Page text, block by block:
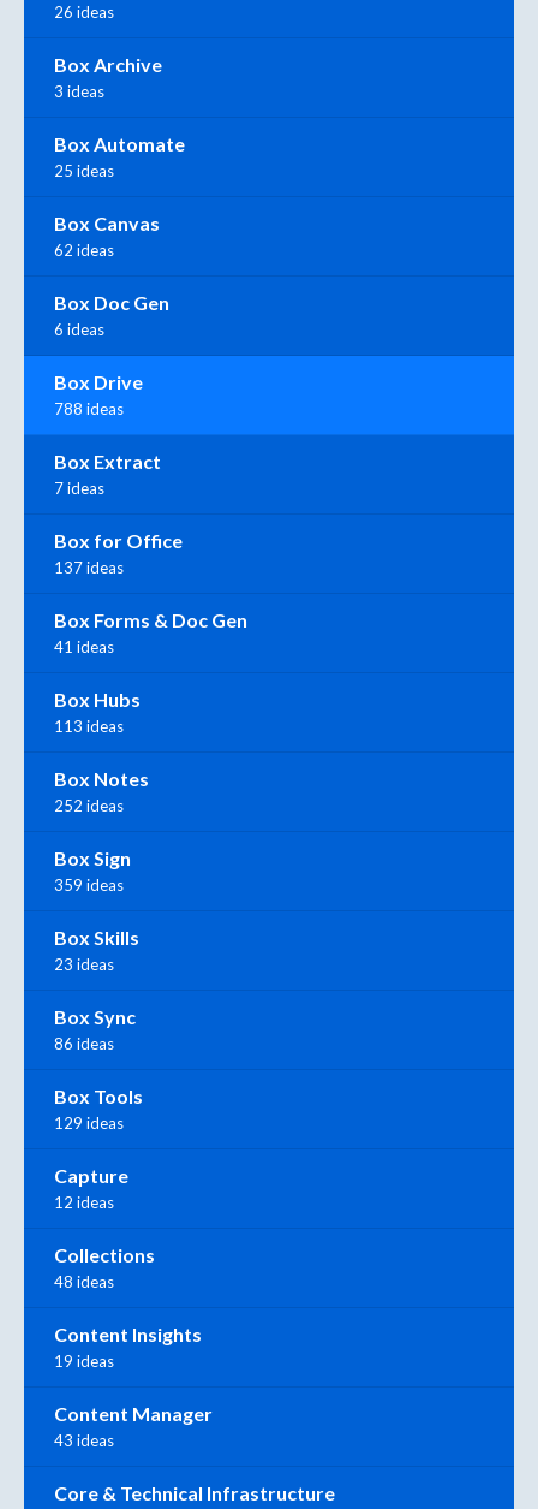
26 ideas
Box Archive
3 ideas
Box Automate
25 ideas
Box Canvas
62 ideas
Box Doc Gen
6 ideas
Box Drive
788 ideas
Box Extract
7 ideas
Box for Office
137 ideas
Box Forms & Doc Gen
41 ideas
Box Hubs
113 ideas
Box Notes
252 ideas
Box Sign
359 ideas
Box Skills
23 ideas
Box Sync
86 ideas
Box Tools
129 ideas
Capture
12 ideas
Collections
48 ideas
Content Insights
19 ideas
Content Manager
43 ideas
Core & Technical Infrastructure